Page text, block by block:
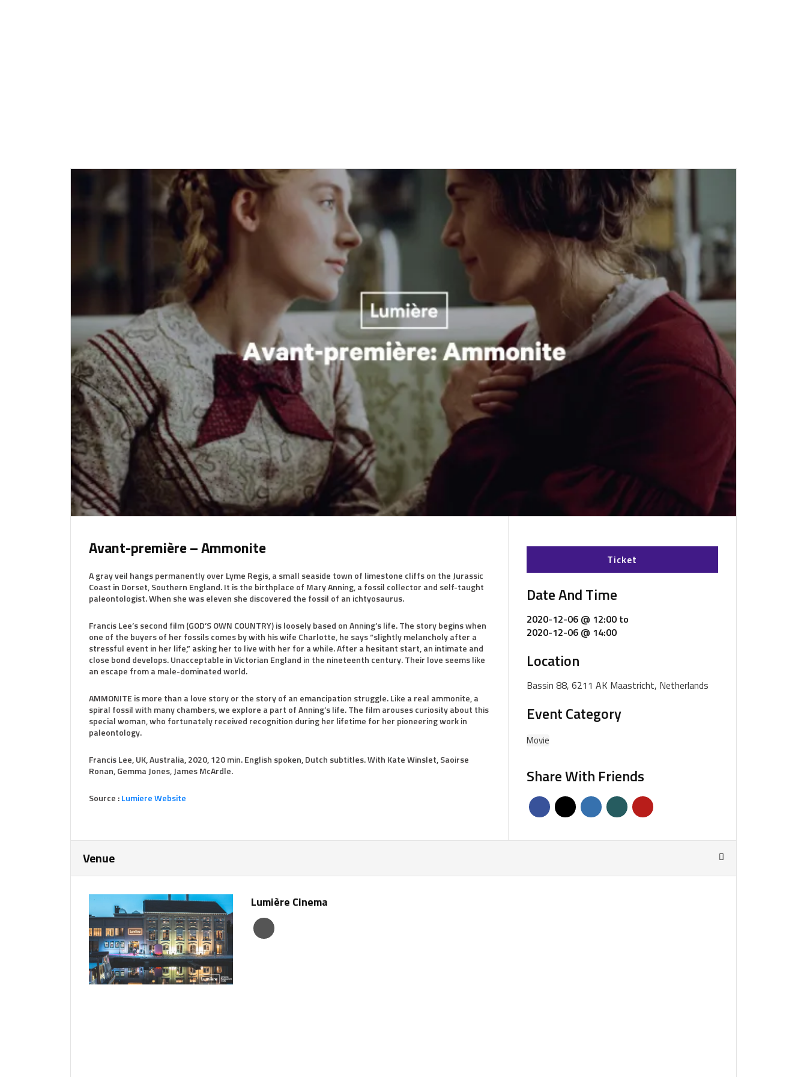
Avant-première – Ammonite
A gray veil hangs permanently over Lyme Regis, a small seaside town of limestone cliffs on the Jurassic
Coast in Dorset, Southern England. It is the birthplace of Mary Anning, a fossil collector and self-taught
paleontologist. When she was eleven she discovered the fossil of an ichtyosaurus.
Francis Lee’s second film (GOD’S OWN COUNTRY) is loosely based on Anning’s life. The story begins when
one of the buyers of her fossils comes by with his wife Charlotte, he says “slightly melancholy after a
stressful event in her life,” asking her to live with her for a while. After a hesitant start, an intimate and
close bond develops. Unacceptable in Victorian England in the nineteenth century. Their love seems like
an escape from a male-dominated world.
AMMONITE is more than a love story or the story of an emancipation struggle. Like a real ammonite, a
spiral fossil with many chambers, we explore a part of Anning’s life. The film arouses curiosity about this
special woman, who fortunately received recognition during her lifetime for her pioneering work in
paleontology.
Francis Lee, UK, Australia, 2020, 120 min. English spoken, Dutch subtitles. With Kate Winslet, Saoirse
Ronan, Gemma Jones, James McArdle.
Source :Lumiere Website
Ticket
Date And Time
2020-12-06 @ 12:00to
2020-12-06 @ 14:00
Location
Bassin 88, 6211 AK Maastricht, Netherlands
Event Category
Movie
Share With Friends
Venue
Lumière Cinema